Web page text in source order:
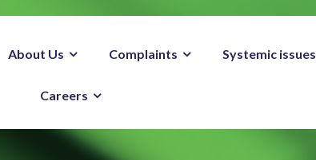
About Us Complaints Systemic issues
Careers